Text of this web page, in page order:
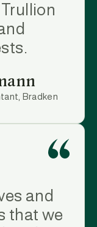
Bradken
and
that we